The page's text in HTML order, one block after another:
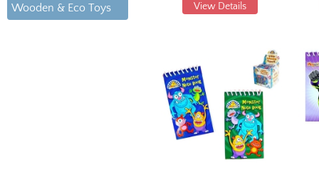
Wooden & Eco Toys
View Details